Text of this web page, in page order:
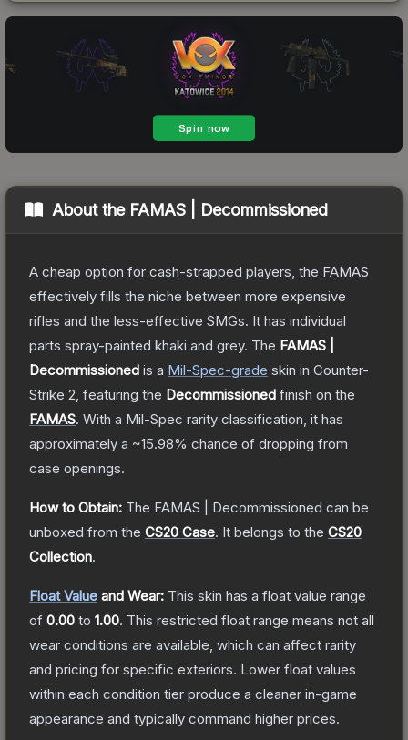
About the FAMAS | Decommissioned
A cheap option for cash-strapped players, the FAMAS
effectively fills the niche between more expensive
rifles and the less-effective SMGs. It has individual
parts spray-painted khaki and grey. The FAMAS |
Decommissioned is a Mil-Spec-grade skin in Counter-
Strike 2 , featuring the Decommissioned finish on the
FAMAS. With a Mil-Spec rarity classification, it has
approximately a ~15.98% chance of dropping from
case openings.
How to Obtain: The FAMAS | Decommissioned can be
unboxed from the CS20 Case. It belongs to the CS20
Collection.
Float Value and Wear: This skin has a float value range
of 0.00 to 1.00. This restricted float range means not all
wear conditions are available, which can affect rarity
and pricing for specific exteriors. Lower float values
within each condition tier produce a cleaner in-game
appearance and typically command higher prices.